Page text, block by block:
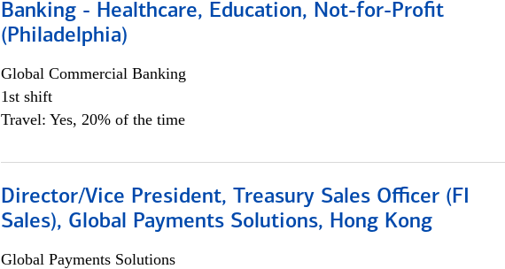
Banking - Healthcare, Education, Not-for-Profit
(Philadelphia)
Global Commercial Banking
1st shift
Travel: Yes, 20% of the time
Director/Vice President, Treasury Sales Officer (FI
Sales), Global Payments Solutions, Hong Kong
Global Payments Solutions